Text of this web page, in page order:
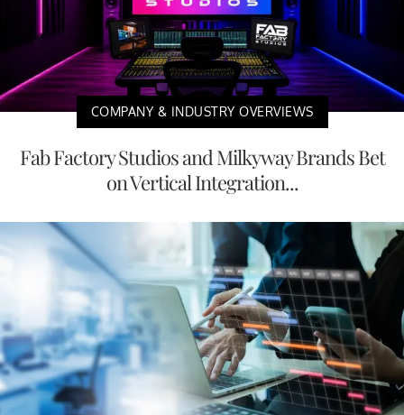
COMPANY & INDUSTRY OVERVIEWS
Fab Factory Studios and Milkyway Brands Bet
on Vertical Integration...